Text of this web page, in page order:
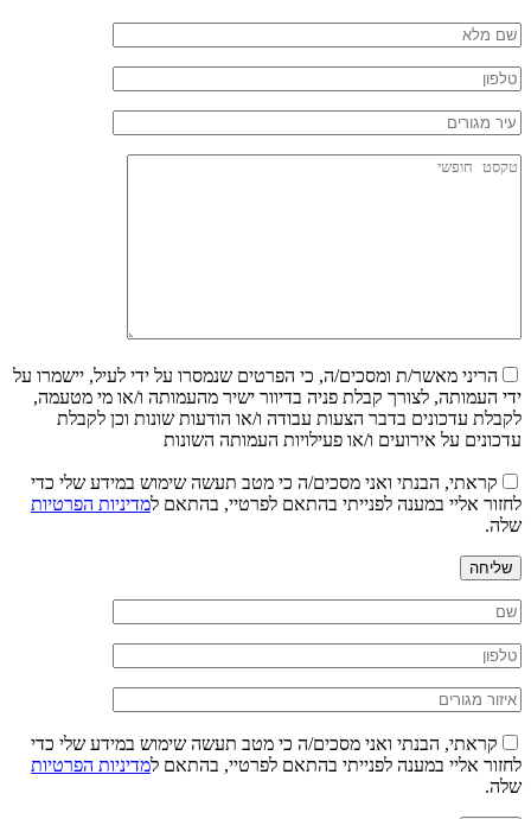
הריני מאשר/ת ומסכים/ה, כי הפרטים שנמסרו על ידי לעיל, יישמרו על
ידי העמותה, לצורך קבלת פניה בדיוור ישיר מהעמותה ו/או מי מטעמה,
לקבלת עדכונים בדבר הצעות עבודה ו/או הודעות שונות וכן לקבלת
עדכונים על אירועים ו/או פעילויות העמותה השונות
קראתי, הבנתי ואני מסכים/ה כי מטב תעשה שימוש במידע שלי כדי
לחזור אליי במענה לפנייתי בהתאם לפרטיי, בהתאם למדיניות הפרטיות
שלה.
שליחה
קראתי, הבנתי ואני מסכים/ה כי מטב תעשה שימוש במידע שלי כדי
לחזור אליי במענה לפנייתי בהתאם לפרטיי, בהתאם למדיניות הפרטיות
שלה.